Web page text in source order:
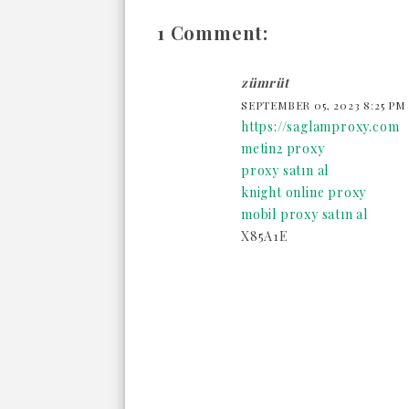
1 Comment:
zümrüt
SEPTEMBER 05, 2023 8:25 PM
https://saglamproxy.com
metin2 proxy
proxy satın al
knight online proxy
mobil proxy satın al
X85A1E